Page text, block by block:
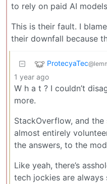
to rely on paid AI
This is their fault. I
their downfall because
ProtecyaTec
1 year ago
W h a t ? I couldn’t
more.
StackOverflow, and
almost entirely
the answers, to the
Like yeah, there’s
tech jockies are